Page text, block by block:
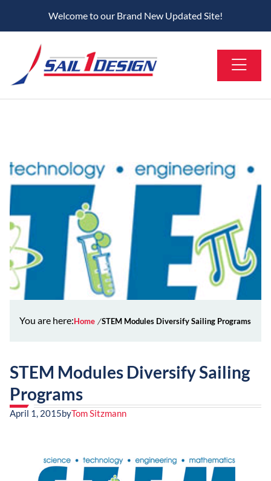
Welcome to our Brand New Updated Site!
You are here:Home STEM Modules Diversify Sailing Programs
STEM Modules Diversify Sailing
Programs
April 1, 2015byTom Sitzmann